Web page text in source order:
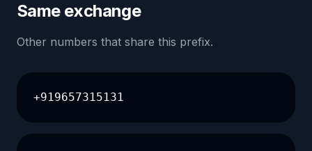
Same exchange
Other numbers that share this prefix.
+919657315131